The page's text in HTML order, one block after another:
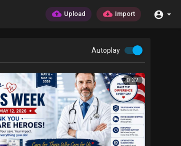
Upload Import
Autoplay
0:32